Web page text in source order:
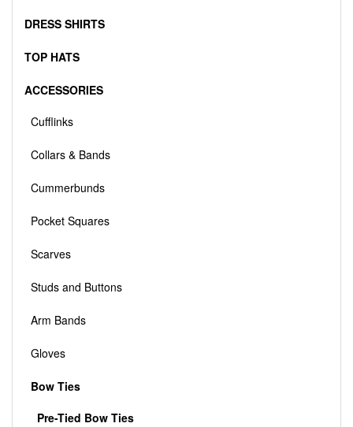
DRESS SHIRTS
TOP HATS
ACCESSORIES
Cufflinks
Collars & Bands
Cummerbunds
Pocket Squares
Scarves
Studs and Buttons
Arm Bands
Gloves
Bow Ties
Pre-Tied Bow Ties